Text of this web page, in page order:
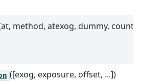
method, atexog, dummy, count])
([exog, exposure, offset, ...])